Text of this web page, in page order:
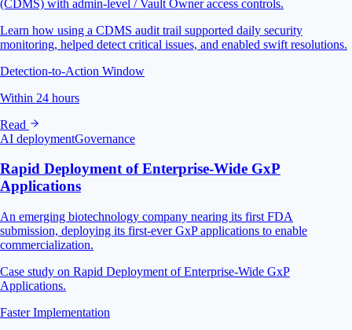
(CDMS) with admin-level / Vault Owner access controls.
Learn how using a CDMS audit trail supported daily security
monitoring, helped detect critical issues, and enabled swift resolutions.
Detection-to-Action Window
Within 24 hours
Read
AI deploymentGovernance
Rapid Deployment of Enterprise-Wide GxP
Applications
An emerging biotechnology company nearing its first FDA
submission, deploying its first-ever GxP applications to enable
commercialization.
Case study on Rapid Deployment of Enterprise-Wide GxP
Applications.
Faster Implementation